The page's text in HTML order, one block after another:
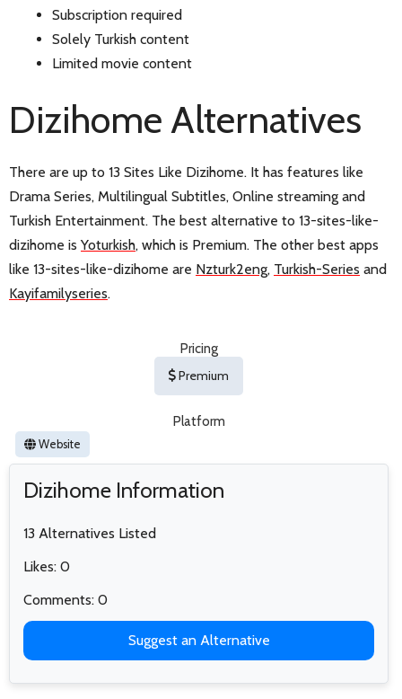
Subscription required
Solely Turkish content
Limited movie content
Dizihome Alternatives
There are up to 13 Sites Like Dizihome. It has features like
Drama Series, Multilingual Subtitles, Online streaming and
Turkish Entertainment. The best alternative to 13-sites-like-
dizihome is Yoturkish, which is Premium. The other best apps
like 13-sites-like-dizihome are Nzturk2eng, Turkish-Series and
Kayifamilyseries.
Pricing
Premium
Platform
Website
Dizihome Information
13 Alternatives Listed
Likes: 0
Comments: 0
Suggest an Alternative